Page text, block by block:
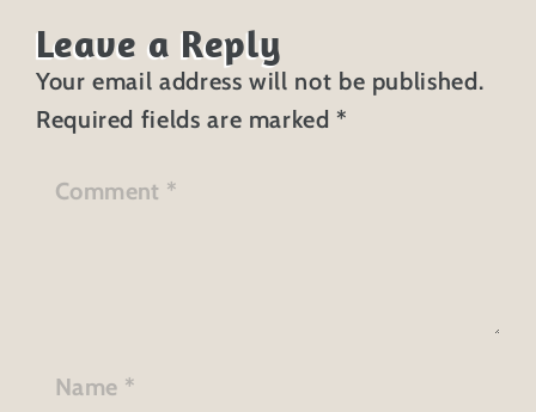
Leave a Reply
Your email address will not be published.
Required fields are marked*